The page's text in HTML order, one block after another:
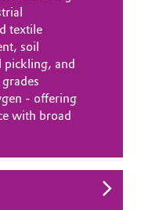
textile
soil
pickling, and
- offering
with broad